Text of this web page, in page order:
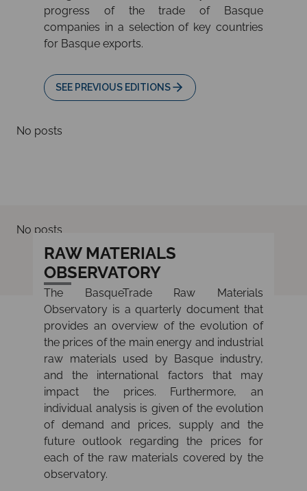
progress of the trade of Basque
companies in a selection of key countries
for Basque exports.
SEE PREVIOUS EDITIONS
No posts
No posts
RAW MATERIALS
OBSERVATORY
The BasqueTrade Raw Materials
Observatory is a quarterly document that
provides an overview of the evolution of
the prices of the main energy and industrial
raw materials used by Basque industry,
and the international factors that may
impact the prices. Furthermore, an
individual analysis is given of the evolution
of demand and prices, supply and the
future outlook regarding the prices for
each of the raw materials covered by the
observatory.